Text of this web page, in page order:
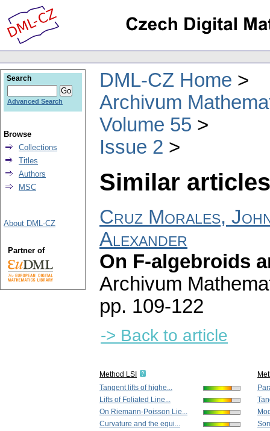
DML-CZ Home
Archivum
Volume 55
Issue 2
Similar
Cruz Morales,
Alexander
On F-algebroids
Archivum
pp. 109-122
-> Back to article
Method LSI
Tangent lifts of highe...
Lifts of Foliated Line...
On Riemann-Poisson Lie...
Curvature and the equi...
Search
Advanced Search
Browse
Collections
Titles
Authors
MSC
About DML-CZ
Partner of